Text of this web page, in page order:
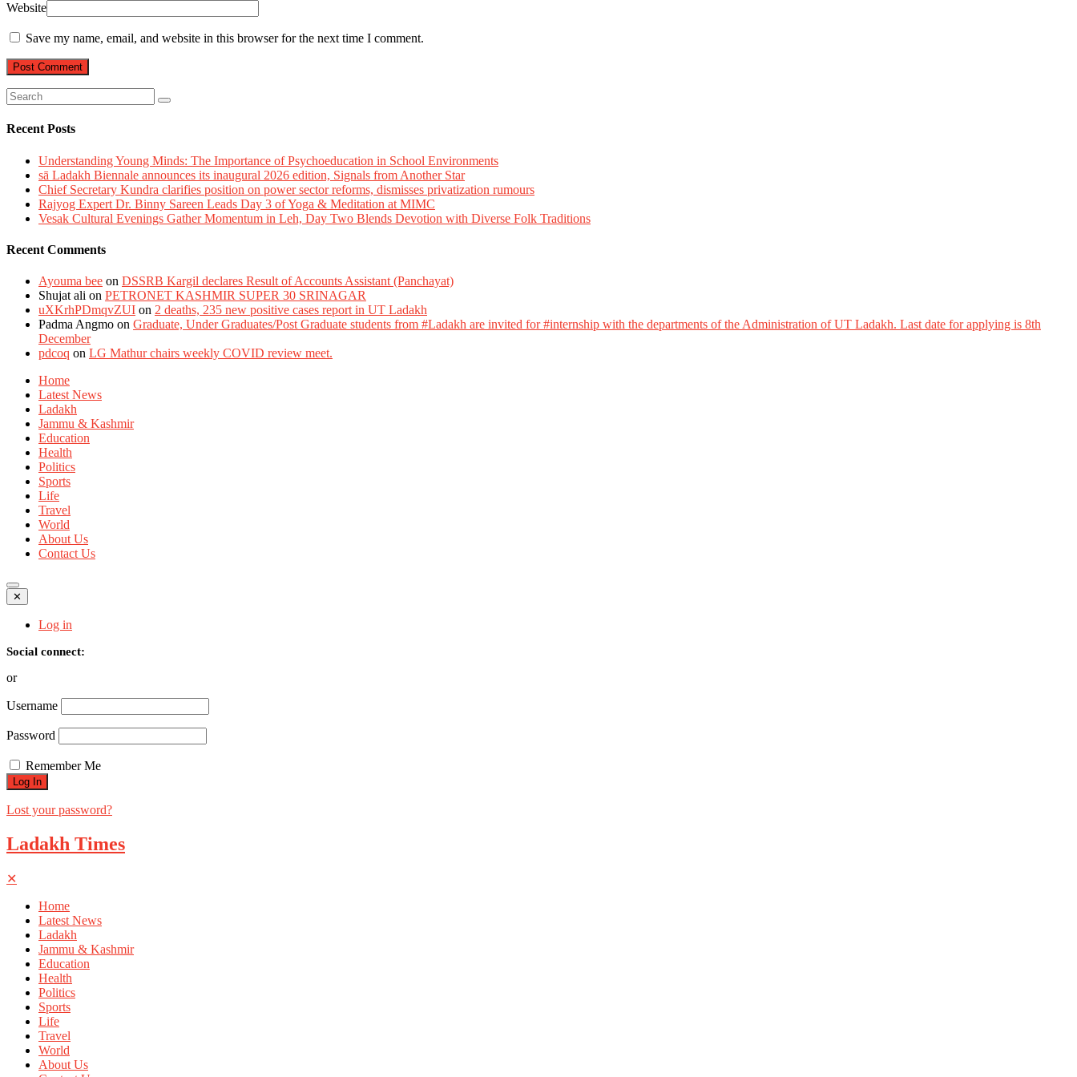
Website
Save my name, email, and website in this browser for the next time I comment.
Recent Posts
Understanding Young Minds: The Importance of Psychoeducation in School Environments
sā Ladakh Biennale announces its inaugural 2026 edition, Signals from Another Star
Chief Secretary Kundra clarifies position on power sector reforms, dismisses privatization rumours
Rajyog Expert Dr. Binny Sareen Leads Day 3 of Yoga & Meditation at MIMC
Vesak Cultural Evenings Gather Momentum in Leh, Day Two Blends Devotion with Diverse Folk Traditions
Recent Comments
Ayouma bee on DSSRB Kargil declares Result of Accounts Assistant (Panchayat)
Shujat ali on PETRONET KASHMIR SUPER 30 SRINAGAR
uXKrhPDmqvZUI on 2 deaths, 235 new positive cases report in UT Ladakh
Padma Angmo on Graduate, Under Graduates/Post Graduate students from #Ladakh are invited for #internship with the departments of the Administration of UT Ladakh. Last date for applying is 8th
December
pdcoq on LG Mathur chairs weekly COVID review meet.
Home
Latest News
Ladakh
Jammu & Kashmir
Education
Health
Politics
Sports
Life
Travel
World
About Us
Contact Us
✕
Log in
Social connect:
or
Username
Password
Remember Me
Lost your password?
Ladakh Times
✕
Home
Latest News
Ladakh
Jammu & Kashmir
Education
Health
Politics
Sports
Life
Travel
World
About Us